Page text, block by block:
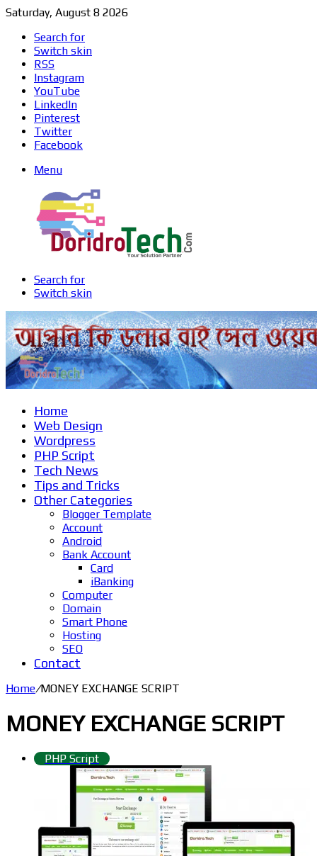
Saturday, August 8 2026
Search for
Switch skin
RSS
Instagram
YouTube
LinkedIn
Pinterest
Twitter
Facebook
Menu
Search for
Switch skin
Home
Web Design
Wordpress
PHP Script
Tech News
Tips and Tricks
Other Categories
Blogger Template
Account
Android
Bank Account
Card
iBanking
Computer
Domain
Smart Phone
Hosting
SEO
Contact
Home/MONEY EXCHANGE SCRIPT
MONEY EXCHANGE SCRIPT
PHP Script